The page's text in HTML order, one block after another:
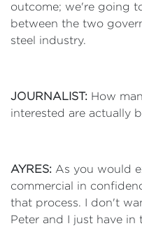
outcome; we're going
between the two
steel industry.
JOURNALIST: How
interested are actually
AYRES: As you would
commercial in
that process. I don't
Peter and I just have